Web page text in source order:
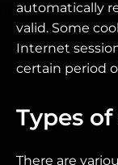
automatically
valid. Some
Internet
certain period
Types
There are